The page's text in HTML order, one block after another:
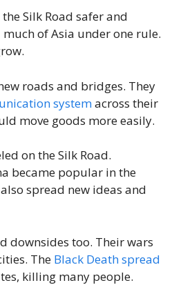
Silk Road safer and
of Asia under one rule.
roads and bridges. They
systemacross their
move goods more easily.
on the Silk Road.
became popular in the
spread new ideas and
downsides too. Their wars
The Black Death spread
killing many people.